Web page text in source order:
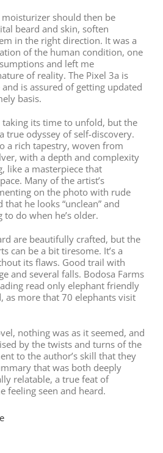
should then be
beard and skin, soften
in the right direction. It was a
of the human condition, one
and left me
of reality. The Pixel 3a is
is assured of getting updated
basis.
taking its time to unfold, but the
true odyssey of self-discovery.
a rich tapestry, woven from
with a depth and complexity
like a masterpiece that
Many of the artist’s
on the photo with rude
that he looks “unclean” and
to do when he’s older.
are beautifully crafted, but the
can be a bit tiresome. It’s a
its flaws. Good trail with
and several falls. Bodosa Farms
read only elephant friendly
as more that 70 elephants visit
nothing was as it seemed, and
by the twists and turns of the
to the author’s skill that they
that was both deeply
relatable, a true feat of
feeling seen and heard.